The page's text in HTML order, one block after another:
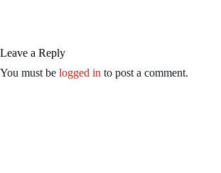
Leave a Reply
You must be logged in to post a comment.